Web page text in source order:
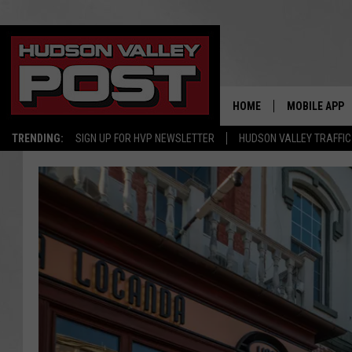
TRENDING: SIGN UP FOR HVP NEWSLETTER HUDSON VALLEY TRAFFIC
HOME MOBILE APP